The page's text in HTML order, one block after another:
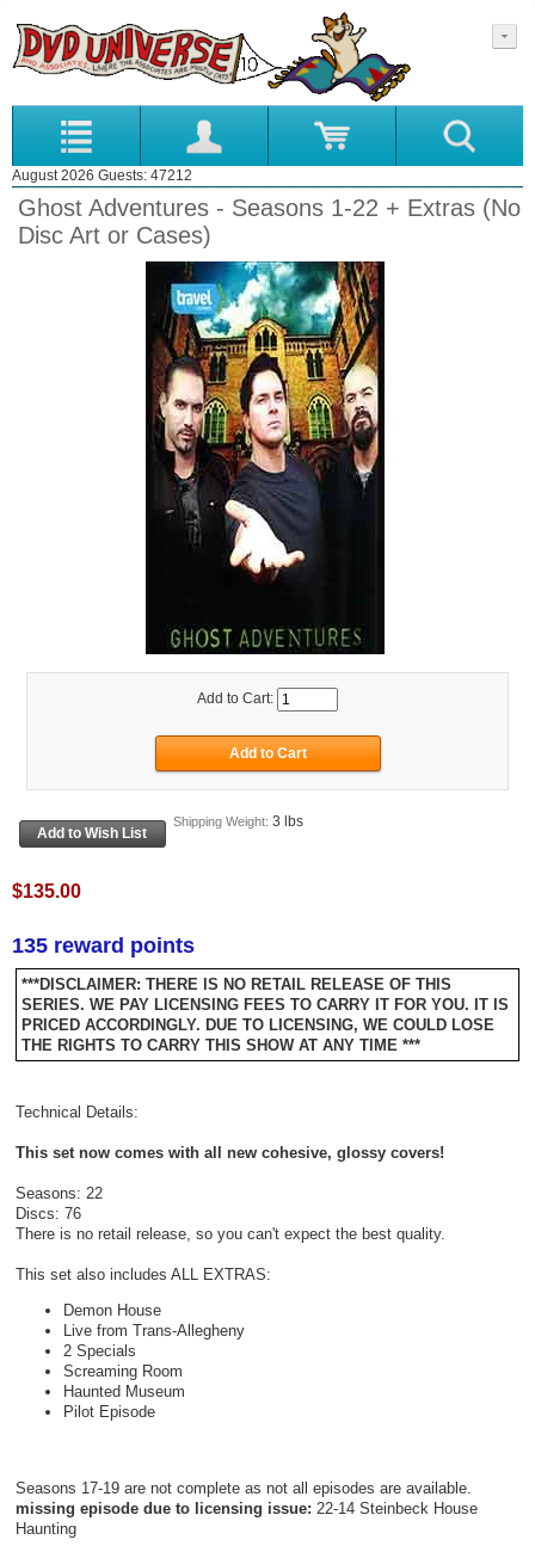
August 2026 Guests: 47212
Ghost Adventures - Seasons 1-22 + Extras (No
Disc Art or Cases)
Add to Cart:
Shipping Weight: 3 lbs
$135.00
135 reward points
***DISCLAIMER: THERE IS NO RETAIL RELEASE OF THIS
SERIES. WE PAY LICENSING FEES TO CARRY IT FOR YOU. IT IS
PRICED ACCORDINGLY. DUE TO LICENSING, WE COULD LOSE
THE RIGHTS TO CARRY THIS SHOW AT ANY TIME ***
Technical Details:
This set now comes with all new cohesive, glossy covers!
Seasons: 22
Discs: 76
There is no retail release, so you can't expect the best quality.
This set also includes ALL EXTRAS:
Demon House
Live from Trans-Allegheny
2 Specials
Screaming Room
Haunted Museum
Pilot Episode
Seasons 17-19 are not complete as not all episodes are available.
missing episode due to licensing issue: 22-14 Steinbeck House
Haunting